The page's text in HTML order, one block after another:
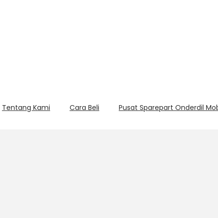
Tentang Kami Cara Beli Pusat Sparepart Onderdil